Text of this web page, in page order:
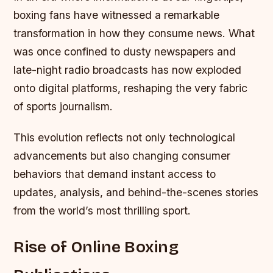
boxing fans have witnessed a remarkable
transformation in how they consume news. What
was once confined to dusty newspapers and
late-night radio broadcasts has now exploded
onto digital platforms, reshaping the very fabric
of sports journalism.
This evolution reflects not only technological
advancements but also changing consumer
behaviors that demand instant access to
updates, analysis, and behind-the-scenes stories
from the world’s most thrilling sport.
Rise of Online Boxing